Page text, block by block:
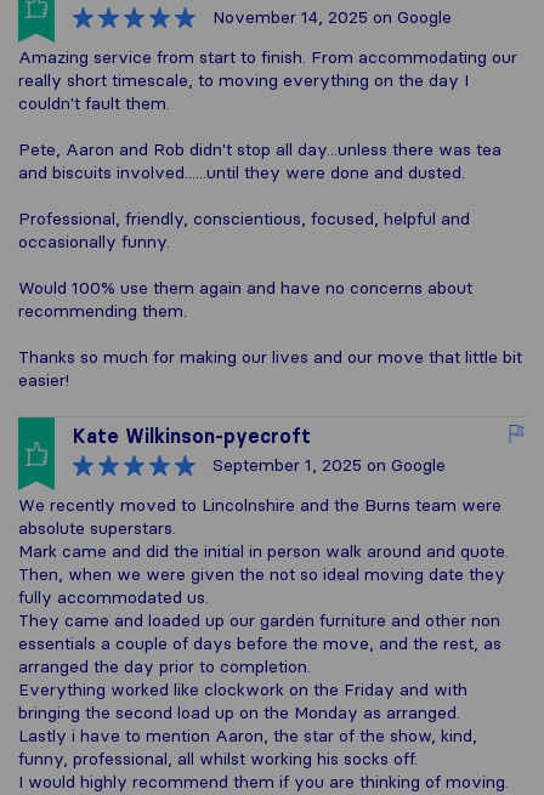
November 14, 2025 on Google
Amazing service from start to finish. From accommodating our
really short timescale, to moving everything on the day I
couldn't fault them.
Pete, Aaron and Rob didn't stop all day...unless there was tea
and biscuits involved......until they were done and dusted.
Professional, friendly, conscientious, focused, helpful and
occasionally funny.
Would 100% use them again and have no concerns about
recommending them.
Thanks so much for making our lives and our move that little bit
easier!
Kate Wilkinson-pyecroft
September 1, 2025 on Google
We recently moved to Lincolnshire and the Burns team were
absolute superstars.
Mark came and did the initial in person walk around and quote.
Then, when we were given the not so ideal moving date they
fully accommodated us.
They came and loaded up our garden furniture and other non
essentials a couple of days before the move, and the rest, as
arranged the day prior to completion.
Everything worked like clockwork on the Friday and with
bringing the second load up on the Monday as arranged.
Lastly i have to mention Aaron, the star of the show, kind,
funny, professional, all whilst working his socks off.
I would highly recommend them if you are thinking of moving.